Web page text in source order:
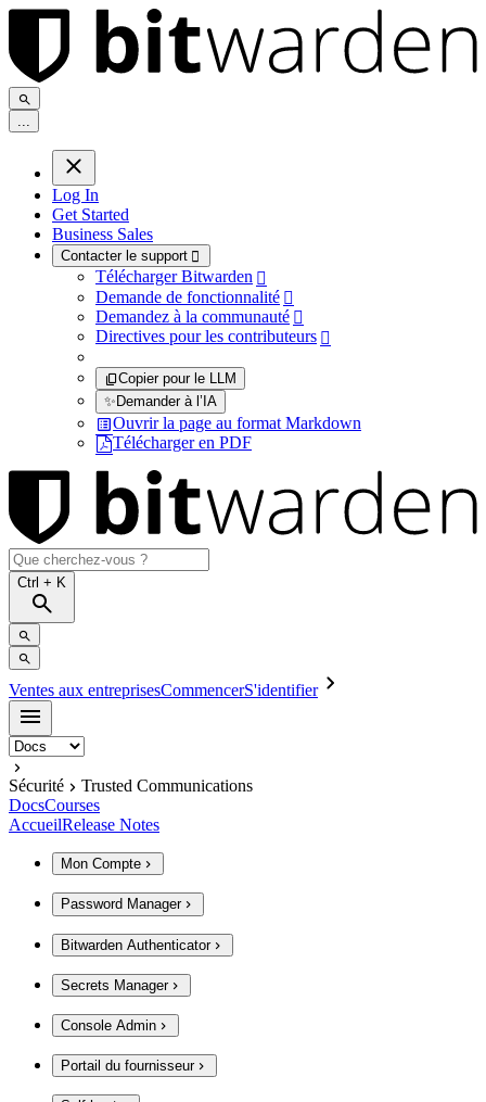
...
Log In
Get Started
Business Sales
Contacter le support 
Télécharger Bitwarden 
Demande de fonctionnalité 
Demandez à la communauté 
Directives pour les contributeurs 
Copier pour le LLM
✨Demander à l’IA
Ouvrir la page au format Markdown
Télécharger en PDF
Ctrl + K
Ventes aux entreprisesCommencerS'identifier
Sécurité
Trusted Communications
DocsCourses
AccueilRelease Notes
Mon Compte
Password Manager
Bitwarden Authenticator
Secrets Manager
Console Admin
Portail du fournisseur